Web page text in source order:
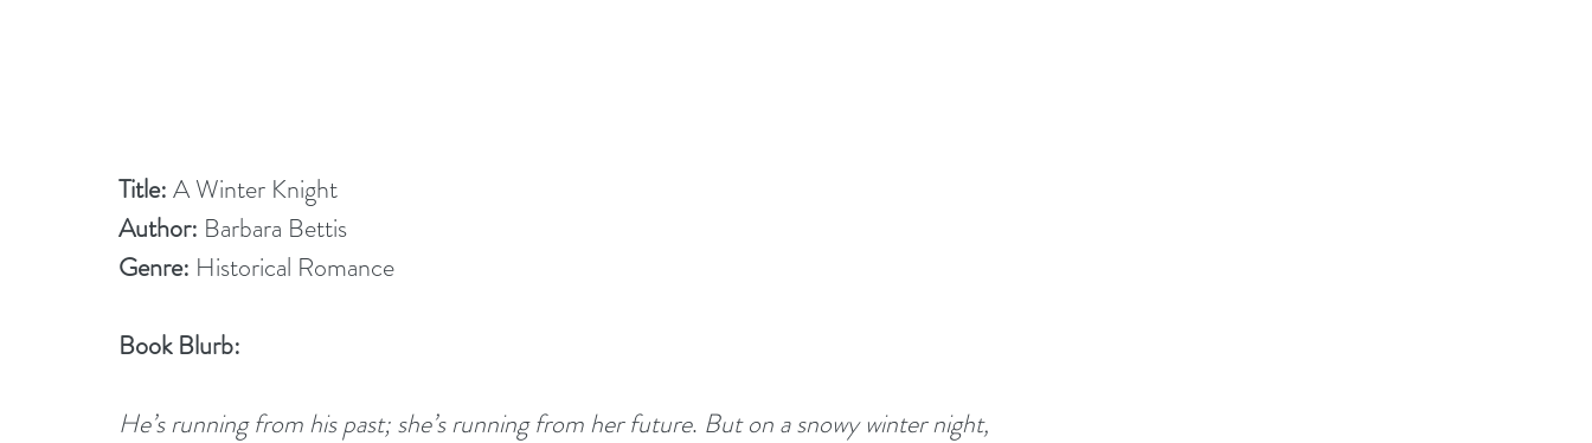
Title: A Winter Knight
Author: Barbara Bettis
Genre: Historical Romance
Book Blurb:
He’s running from his past; she’s running from her future. But on a snowy winter night,